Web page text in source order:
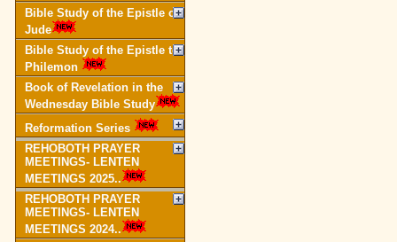
Bible Study of the Epistle of
Jude
Bible Study of the Epistle to
Philemon
Book of Revelation in the
Wednesday Bible Study
Reformation Series
REHOBOTH PRAYER
MEETINGS- LENTEN
MEETINGS 2025..
REHOBOTH PRAYER
MEETINGS- LENTEN
MEETINGS 2024..